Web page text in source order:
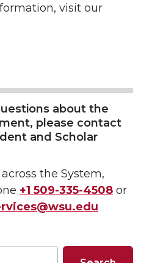
visit our
about the
please contact
and Scholar
the System,
+1 509-335-4508 or